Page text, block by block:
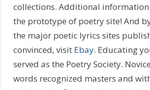
collections. Additional
the prototype of poetry site! And
the major poetic lyrics sites
convinced, visit Ebay. Educating
served as the Poetry Society.
words recognized masters and